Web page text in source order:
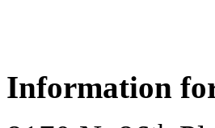
Information